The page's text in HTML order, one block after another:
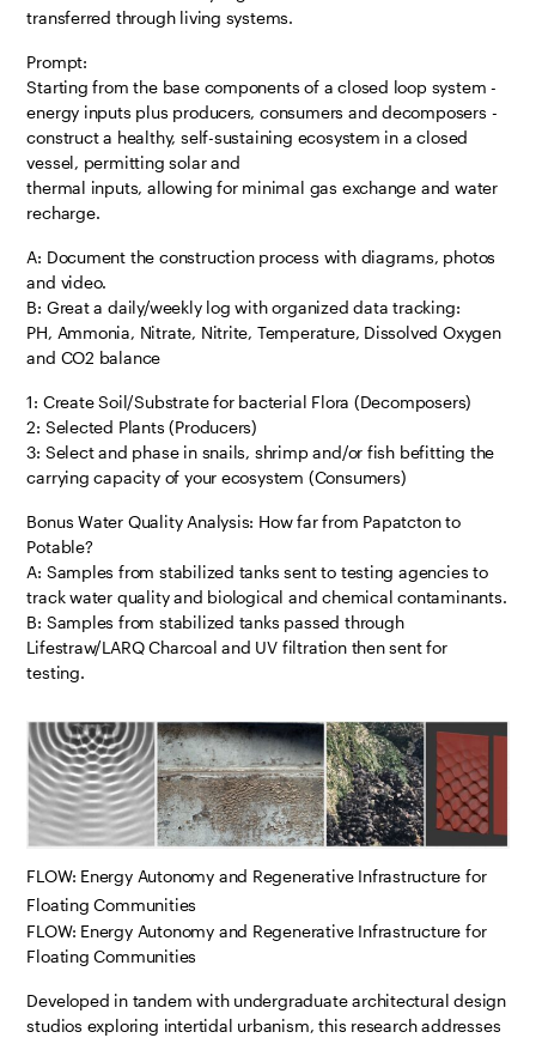
transferred through living systems.
Prompt:
Starting from the base components of a closed loop system -
energy inputs plus producers, consumers and decomposers -
construct a healthy, self-sustaining ecosystem in a closed
vessel, permitting solar and
thermal inputs, allowing for minimal gas exchange and water
recharge.
A: Document the construction process with diagrams, photos
and video.
B: Great a daily/weekly log with organized data tracking:
PH, Ammonia, Nitrate, Nitrite, Temperature, Dissolved Oxygen
and CO2 balance
1: Create Soil/Substrate for bacterial Flora (Decomposers)
2: Selected Plants (Producers)
3: Select and phase in snails, shrimp and/or fish befitting the
carrying capacity of your ecosystem (Consumers)
Bonus Water Quality Analysis: How far from Papatcton to
Potable?
A: Samples from stabilized tanks sent to testing agencies to
track water quality and biological and chemical contaminants.
B: Samples from stabilized tanks passed through
Lifestraw/LARQ Charcoal and UV filtration then sent for
testing.
FLOW: Energy Autonomy and Regenerative Infrastructure for
Floating Communities
FLOW: Energy Autonomy and Regenerative Infrastructure for
Floating Communities
Developed in tandem with undergraduate architectural design
studios exploring intertidal urbanism, this research addresses